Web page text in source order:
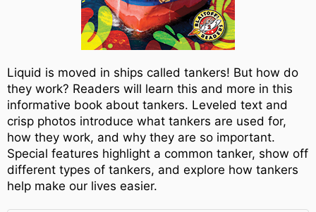
Liquid is moved in ships called tankers! But how do
they work? Readers will learn this and more in this
informative book about tankers. Leveled text and
crisp photos introduce what tankers are used for,
how they work, and why they are so important.
Special features highlight a common tanker, show off
different types of tankers, and explore how tankers
help make our lives easier.